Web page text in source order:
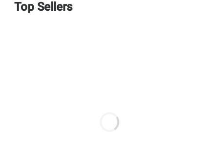
Top Sellers